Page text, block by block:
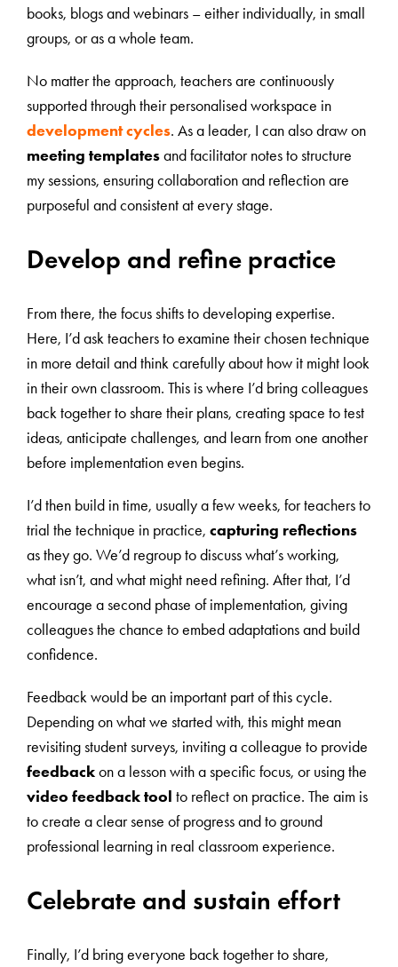
books, blogs and webinars – either individually, in small
groups, or as a whole team.
No matter the approach, teachers are continuously
supported through their personalised workspace in
development cycles. As a leader, I can also draw on
meeting templatesand facilitator notes to structure
my sessions, ensuring collaboration and reflection are
purposeful and consistent at every stage.
Develop and refine practice
From there, the focus shifts to developing expertise.
Here, I’d ask teachers to examine their chosen technique
in more detail and think carefully about how it might look
in their own classroom. This is where I’d bring colleagues
back together to share their plans, creating space to test
ideas, anticipate challenges, and learn from one another
before implementation even begins.
I’d then build in time, usually a few weeks, for teachers to
trial the technique in practice, capturing reflections
as they go. We’d regroup to discuss what’s working,
what isn’t, and what might need refining. After that, I’d
encourage a second phase of implementation, giving
colleagues the chance to embed adaptations and build
confidence.
Feedback would be an important part of this cycle.
Depending on what we started with, this might mean
revisiting student surveys, inviting a colleague to provide
feedbackon a lesson with a specific focus, or using the
video feedback tool to reflect on practice. The aim is
to create a clear sense of progress and to ground
professional learning in real classroom experience.
Celebrate and sustain effort
Finally, I’d bring everyone back together to share,